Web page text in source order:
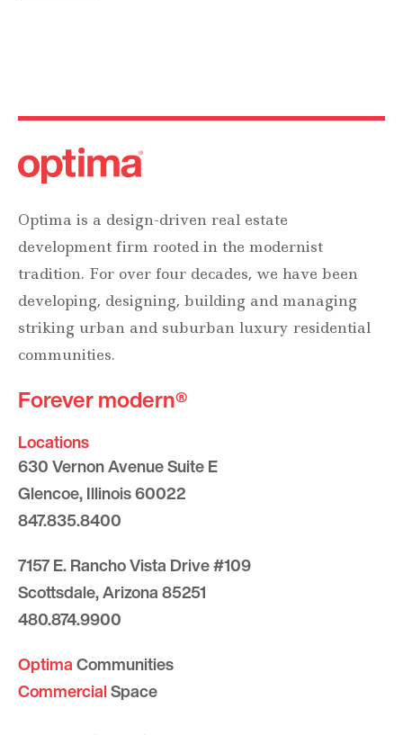
Optima is a design-driven real estate
development firm rooted in the modernist
tradition. For over four decades, we have been
developing, designing, building and managing
striking urban and suburban luxury residential
communities.
Forever modern®
Locations
630 Vernon Avenue Suite E
Glencoe, Illinois 60022
847.835.8400
7157 E. Rancho Vista Drive #109
Scottsdale, Arizona 85251
480.874.9900
OptimaCommunities
CommercialSpace